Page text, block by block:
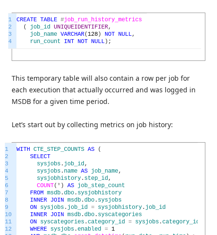
1
2
3
4
CREATE TABLE #job_run_history_metrics
(
job_id UNIQUEIDENTIFIER,
job_name VARCHAR(128 ) NOT NULL,
run_count
INT NOT NULL ) ;
This temporary table will also contain a row per job for
each execution that actually occurred and was logged in
MSDB for a given time period.
Let’s start out by collecting metrics on job history:
1
2
3
4
5
6
7
8
9
10
11
12
WITH CTE_STEP_COUNTS AS
(
SELECT
sysjobs . job_id,
sysjobs . name AS job_name,
sysjobhistory . step_id,
COUNT( * ) AS job_step_count
FROM msdb .dbo . sysjobhistory
INNER JOIN msdb .dbo . sysjobs
ON sysjobs . job_id = sysjobhistory . job_id
INNER JOIN msdb .dbo . syscategories
ON syscategories .category_id = sysjobs .category_id
WHERE sysjobs .enabled = 1